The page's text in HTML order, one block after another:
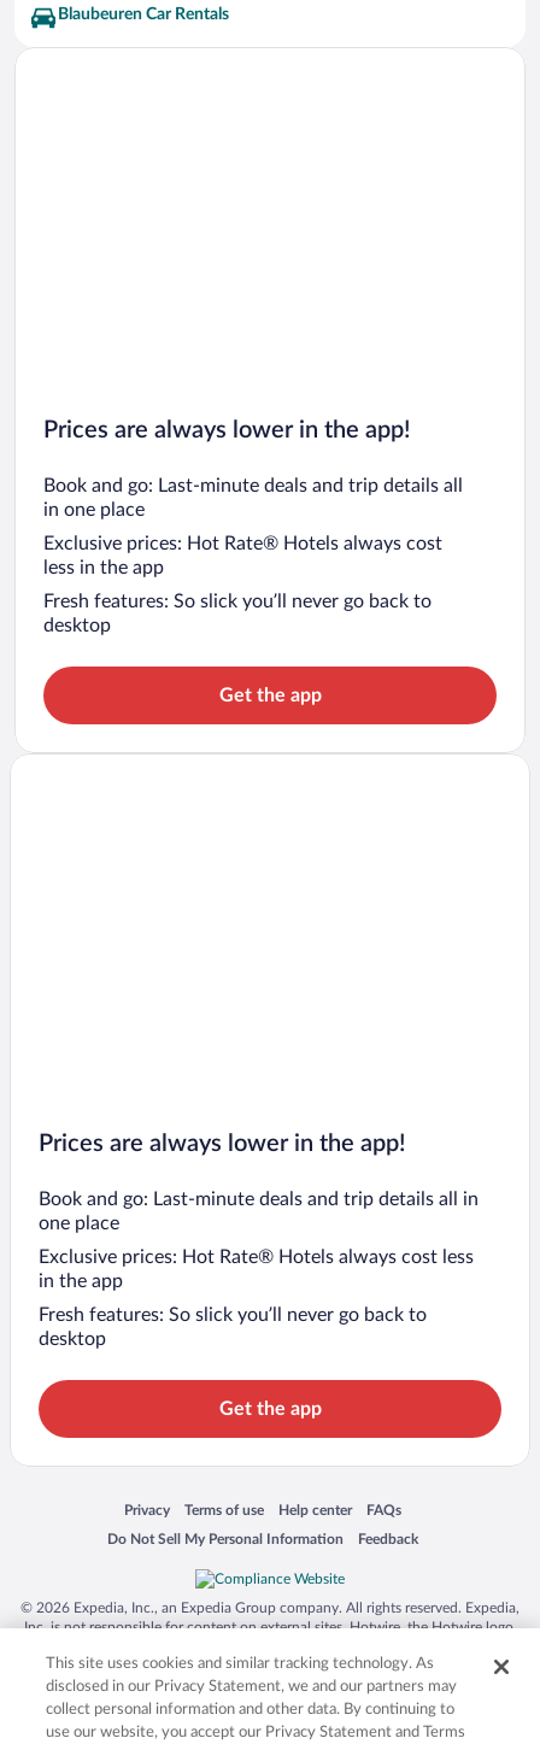
Blaubeuren Car Rentals
Prices are always lower in the app!
Book and go: Last-minute deals and trip details all
in one place
Exclusive prices: Hot Rate® Hotels always cost
less in the app
Fresh features: So slick you’ll never go back to
desktop
Get the app
Prices are always lower in the app!
Book and go: Last-minute deals and trip details all in
one place
Exclusive prices: Hot Rate® Hotels always cost less
in the app
Fresh features: So slick you’ll never go back to
desktop
Get the app
Privacy
Opens in a new window
Terms of use
Opens in a new window
Help center
Opens in a new window
FAQs
Opens in a new window
Do Not Sell My Personal Information
Opens in a new window Feedback
Opens in a new window
© 2026 Expedia, Inc., an Expedia Group company. All rights reserved. Expedia,
Inc. is not responsible for content on external sites. Hotwire, the Hotwire logo,
trademarks of Expedia, Inc. in the US and/or other countries. Other logos or
product and company names mentioned herein may be the property of their
respective owners. CST 2029030-50.
This site uses cookies and similar tracking technology. As
disclosed in our Privacy Statement, we and our partners may
collect personal information and other data. By continuing to
use our website, you accept our Privacy Statement and Terms